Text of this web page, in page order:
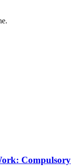
Compulsory